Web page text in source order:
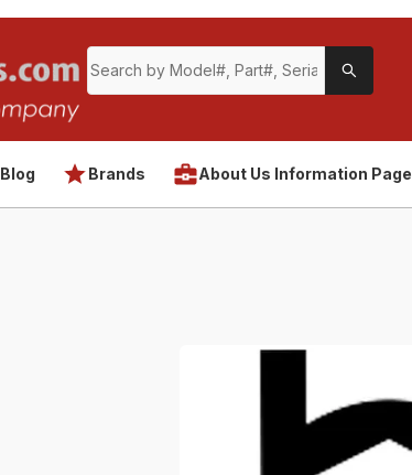
Blog Brands About Us Information Page